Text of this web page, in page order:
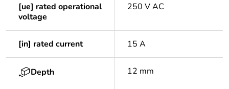
[ue] rated operational
voltage
250 V AC
[in] rated current 15 A
Depth 12 mm